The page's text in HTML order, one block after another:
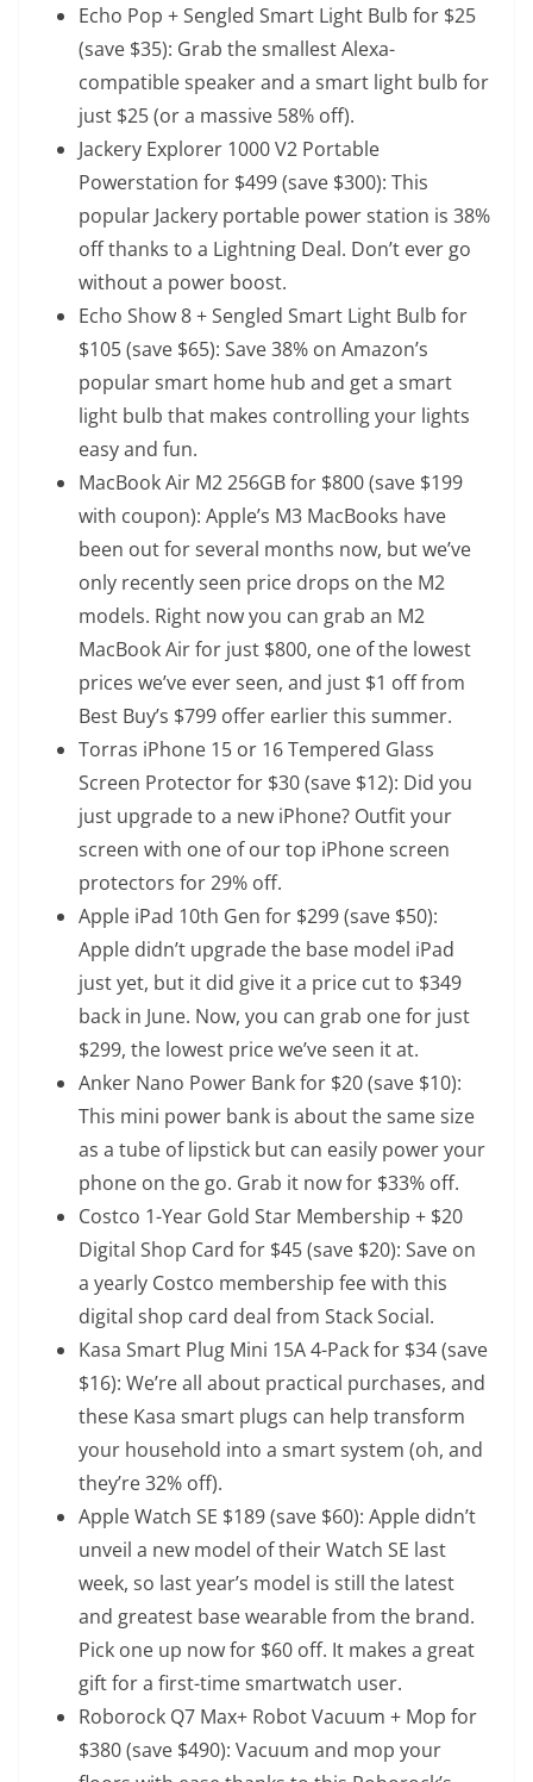
Echo Pop + Sengled Smart Light Bulb for $25
(save $35): Grab the smallest Alexa-
compatible speaker and a smart light bulb for
just $25 (or a massive 58% off).
Jackery Explorer 1000 V2 Portable
Powerstation for $499 (save $300): This
popular Jackery portable power station is 38%
off thanks to a Lightning Deal. Don’t ever go
without a power boost.
Echo Show 8 + Sengled Smart Light Bulb for
$105 (save $65): Save 38% on Amazon’s
popular smart home hub and get a smart
light bulb that makes controlling your lights
easy and fun.
MacBook Air M2 256GBfor $800 (save $199
with coupon): Apple’s M3 MacBooks have
been out for several months now, but we’ve
only recently seen price drops on the M2
models. Right now you can grab an M2
MacBook Air for just $800, one of the lowest
prices we’ve ever seen, and just $1 off from
Best Buy’s $799 offer earlier this summer.
Torras iPhone 15 or 16 Tempered Glass
Screen Protectorfor $30 (save $12): Did you
just upgrade to a new iPhone? Outfit your
screen with one of our top iPhone screen
protectors for 29% off.
Apple iPad 10th Gen for $299 (save $50):
Apple didn’t upgrade the base model iPad
just yet, but it did give it a price cut to $349
back in June. Now, you can grab one for just
$299, the lowest price we’ve seen it at.
Anker Nano Power Bankfor $20 (save $10):
This mini power bank is about the same size
as a tube of lipstick but can easily power your
phone on the go. Grab it now for $33% off.
Costco 1-Year Gold Star Membership + $20
Digital Shop Card for $45 (save $20): Save on
a yearly Costco membership fee with this
digital shop card deal from Stack Social.
Kasa Smart Plug Mini 15A 4-Packfor $34 (save
$16): We’re all about practical purchases, and
these Kasa smart plugs can help transform
your household into a smart system (oh, and
they’re 32% off).
Apple Watch SE $189 (save $60): Apple didn’t
unveil a new model of their Watch SE last
week, so last year’s model is still the latest
and greatest base wearable from the brand.
Pick one up now for $60 off. It makes a great
gift for a first-time smartwatch user.
Roborock Q7 Max+ Robot Vacuum + Mop for
$380 (save $490): Vacuum and mop your